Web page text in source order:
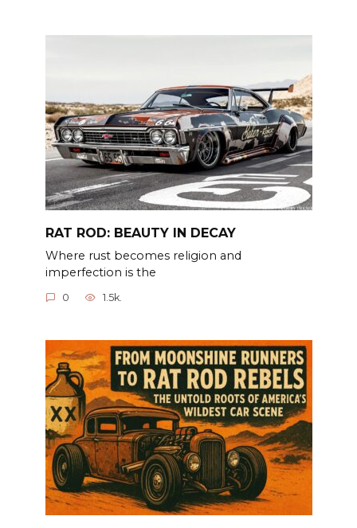
RAT ROD: BEAUTY IN DECAY
Where rust becomes religion and
imperfection is the
0 1.5k.